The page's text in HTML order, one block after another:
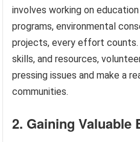
involves working on
programs, environmental
projects, every effort
skills, and resources,
pressing issues and make a
communities.
2. Gaining Valuable